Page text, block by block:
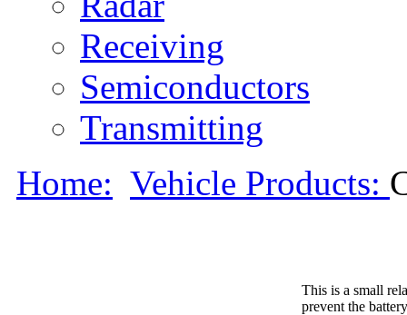
Receiving
Semiconductors
Transmitting
Home: Vehicle Products:
This is a small
prevent the